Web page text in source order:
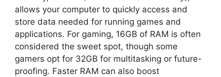
allows your computer to quickly access and
store data needed for running games and
applications. For gaming, 16GB of RAM is often
considered the sweet spot, though some
gamers opt for 32GB for multitasking or future-
proofing. Faster RAM can also boost